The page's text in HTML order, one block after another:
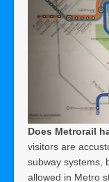
Does Metrorail
visitors are
subway systems,
allowed in Metro